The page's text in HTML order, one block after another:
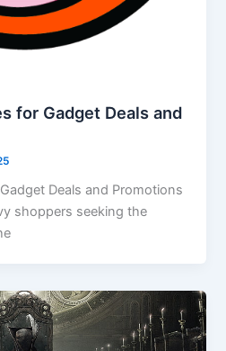
for Gadget Deals and
Deals and Promotions
shoppers seeking the